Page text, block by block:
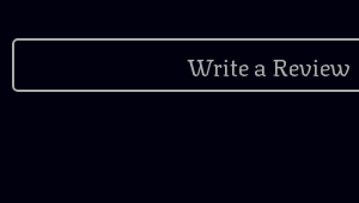
Write a Review